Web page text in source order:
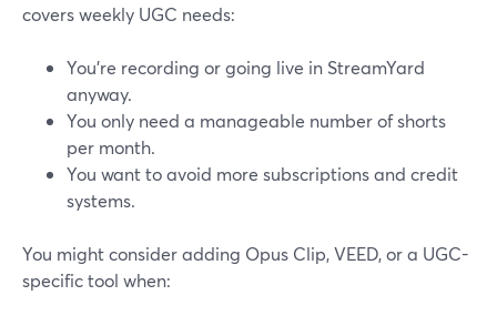
covers weekly UGC needs:
You’re recording or going live in StreamYard
anyway.
You only need a manageable number of shorts
per month.
You want to avoid more subscriptions and credit
systems.
You might consider adding Opus Clip, VEED, or a UGC-
specific tool when: